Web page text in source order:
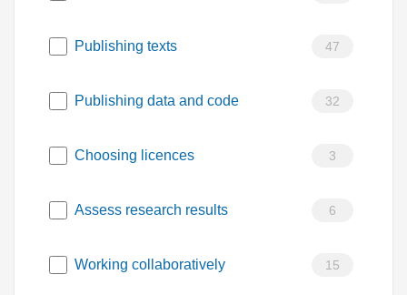
Publishing texts 47
Publishing data and code 32
Choosing licences 3
Assess research results 6
Working collaboratively 15